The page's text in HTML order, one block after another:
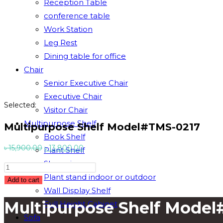
Reception Table
conference table
Work Station
Leg Rest
Dining table for office
Chair
Senior Executive Chair
Executive Chair
Visitor Chair
Multipurpose Shelf
Book Shelf
Plant Shelf
Showpiece
Plant stand indoor or outdoor
Wall Display Shelf
Full Height Cabinet
Sofa
Selected:
Multipurpose Shelf Model#TMS-0217
৳15,900.00 Original
price
was:
৳13,800.00Current
is:
Multipurpose
Shelf
Model#TMS-
0217
quantity
Add to cart
Multipurpose Shelf